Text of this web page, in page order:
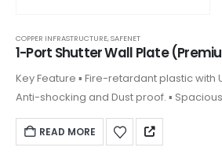
COPPER INFRASTRUCTURE,SAFENET
1-Port Shutter Wall Plate
Key Feature ▪ Fire-retardant plastic with UV stabilizer. ▪ Sturdy,
Anti-shocking and Dust proof. ▪
keystones. ▪ Front plate clipped on
READ MORE